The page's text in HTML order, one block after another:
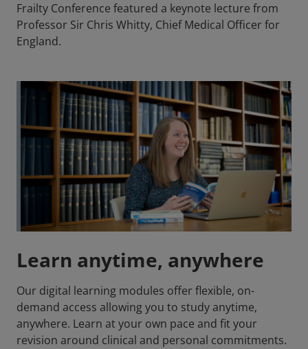
Frailty Conference featured a keynote lecture from
Professor Sir Chris Whitty, Chief Medical Officer for
England.
Learn anytime, anywhere
Our digital learning modules offer flexible, on-
demand access allowing you to study anytime,
anywhere. Learn at your own pace and fit your
revision around clinical and personal commitments.